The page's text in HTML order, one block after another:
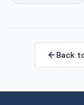
Back